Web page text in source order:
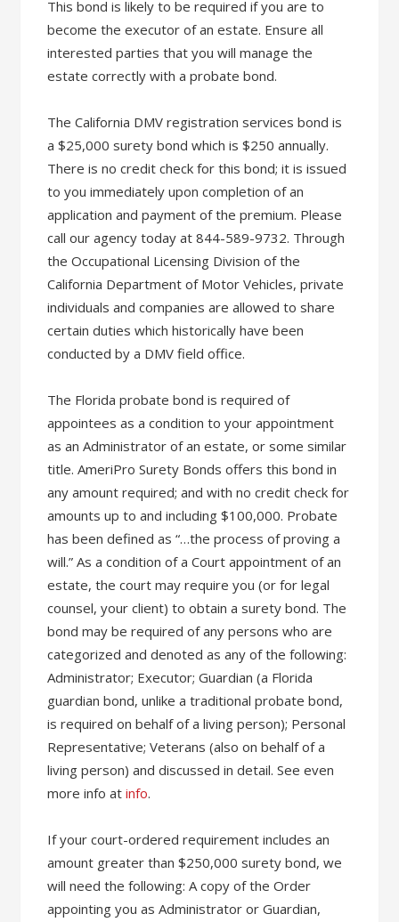
This bond is likely to be required if you are to
become the executor of an estate. Ensure all
interested parties that you will manage the
estate correctly with a probate bond.
The California DMV registration services bond is
a $25,000 surety bond which is $250 annually.
There is no credit check for this bond; it is issued
to you immediately upon completion of an
application and payment of the premium. Please
call our agency today at 844-589-9732. Through
the Occupational Licensing Division of the
California Department of Motor Vehicles, private
individuals and companies are allowed to share
certain duties which historically have been
conducted by a DMV field office.
The Florida probate bond is required of
appointees as a condition to your appointment
as an Administrator of an estate, or some similar
title. AmeriPro Surety Bonds offers this bond in
any amount required; and with no credit check for
amounts up to and including $100,000. Probate
has been defined as “…the process of proving a
will.” As a condition of a Court appointment of an
estate, the court may require you (or for legal
counsel, your client) to obtain a surety bond. The
bond may be required of any persons who are
categorized and denoted as any of the following:
Administrator; Executor; Guardian (a Florida
guardian bond, unlike a traditional probate bond,
is required on behalf of a living person); Personal
Representative; Veterans (also on behalf of a
living person) and discussed in detail. See even
more info atinfo.
If your court-ordered requirement includes an
amount greater than $250,000 surety bond, we
will need the following: A copy of the Order
appointing you as Administrator or Guardian,